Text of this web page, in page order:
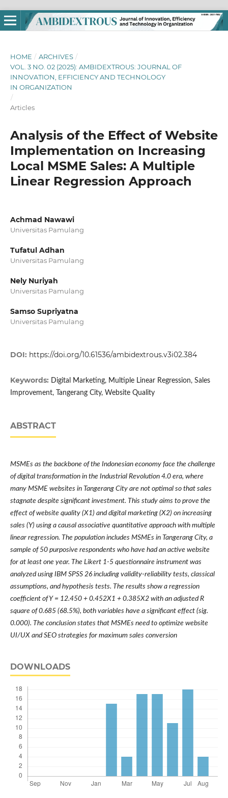
HOME / ARCHIVES /
VOL. 3 NO. 02 (2025): AMBIDEXTROUS: JOURNAL OF
INNOVATION, EFFICIENCY AND TECHNOLOGY
IN ORGANIZATION
/
Articles
Analysis of the Effect of Website
Implementation on Increasing
Local MSME Sales: A Multiple
Linear Regression Approach
Achmad Nawawi
Universitas Pamulang
Tufatul Adhan
Universitas Pamulang
Nely Nuriyah
Universitas Pamulang
Samso Supriyatna
Universitas Pamulang
DOI: https://doi.org/10.61536/ambidextrous.v3i02.384
Keywords: Digital Marketing, Multiple Linear Regression, Sales
Improvement, Tangerang City, Website Quality
ABSTRACT
MSMEs as the backbone of the Indonesian economy face the challenge
of digital transformation in the Industrial Revolution 4.0 era, where
many MSME websites in Tangerang City are not optimal so that sales
stagnate despite significant investment. This study aims to prove the
effect of website quality (X1) and digital marketing (X2) on increasing
sales (Y) using a causal associative quantitative approach with multiple
linear regression. The population includes MSMEs in Tangerang City, a
sample of 50 purposive respondents who have had an active website
for at least one year. The Likert 1-5 questionnaire instrument was
analyzed using IBM SPSS 26 including validity-reliability tests, classical
assumptions, and hypothesis tests. The results show a regression
coefficient of Y = 12.450 + 0.452X1 + 0.385X2 with an adjusted R
square of 0.685 (68.5%), both variables have a significant effect (sig.
0.000). The conclusion states that MSMEs need to optimize website
UI/UX and SEO strategies for maximum sales conversion
DOWNLOADS